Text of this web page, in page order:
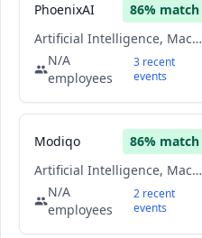
PhoenixAI 86% match
Artificial Intelligence, Machine Learning, Software
N/A
employees
3 recent
events
Modiqo 86% match
Artificial Intelligence, Machine Learning, Software
N/A
employees
2 recent
events